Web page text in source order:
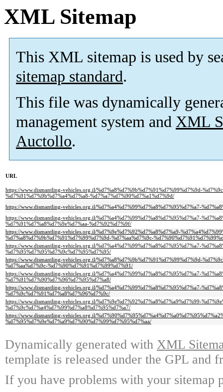
XML Sitemap
This XML sitemap is used by
sitemap standard.
This file was dynamically
management system and XML
Auctollo.
URL
https://www.dismantling-vehicles.org.il/%d7%a8%d7%9b%d7%91%d7%99%d7%9d-
%d7%91%d7%9b%d7%a4%d7%a8-%d7%a7%d7%90%d7%a1%d7%9d/
https://www.dismantling-vehicles.org.il/%d7%a4%d7%99%d7%a8%d7%95%d7%a7-
https://www.dismantling-vehicles.org.il/%d7%a4%d7%99%d7%a8%d7%95%d7%a7-
%d7%91%d7%a8%d7%9e%d7%aa-%d7%92%d7%9f/
https://www.dismantling-vehicles.org.il/%d7%9e%d7%92%d7%a8%d7%a9-
%d7%a8%d7%9b%d7%91%d7%99%d7%9d-%d7%aa%d7%9c-
https://www.dismantling-vehicles.org.il/%d7%a4%d7%99%d7%a8%d7%95%d7%a7-
%d7%95%d7%95%d7%9c%d7%95%d7%95/
https://www.dismantling-vehicles.org.il/%d7%a8%d7%9b%d7%91%d7%99%d7%9d-
%d7%aa%d7%9c-%d7%90%d7%91%d7%99%d7%91/
https://www.dismantling-vehicles.org.il/%d7%a4%d7%99%d7%a8%d7%95%d7%a7-
%d7%91%d7%90%d7%96%d7%95%d7%a8/
https://www.dismantling-vehicles.org.il/%d7%a4%d7%99%d7%a8%d7%95%d7%a7-
%d7%9c%d7%91%d7%a8%d7%96%d7%9c/
https://www.dismantling-vehicles.org.il/%d7%9e%d7%92%d7%a8%d7%a9%d7%99-
%d7%9c%d7%a4%d7%99%d7%a8%d7%95%d7%a7/
https://www.dismantling-vehicles.org.il/
%d7%95%d7%9e%d7%a9%d7%90%d7%99%d7%95%d7%aa/
Dynamically generated with XML
template is released under the GPL and
If you have problems with your sitemap